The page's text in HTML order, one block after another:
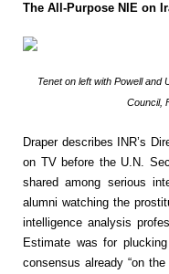
The All-Purpose NIE on
Tenet on left with Powell
Council,
Draper describes INR’s
on TV before the U.N.
shared among serious
alumni watching the
intelligence analysis
Estimate was for
consensus already “on